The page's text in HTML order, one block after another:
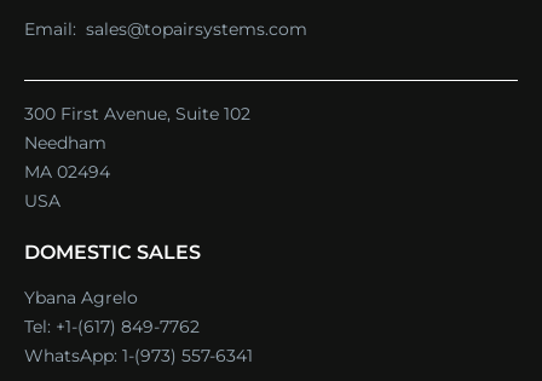
Email: sales@topairsystems.com
300 First Avenue, Suite 102
Needham
MA 02494
USA
DOMESTIC SALES
Ybana Agrelo
Tel: +1-(617) 849-7762
WhatsApp: 1-(973) 557-6341